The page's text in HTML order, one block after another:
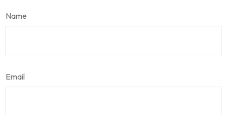
Name
Email